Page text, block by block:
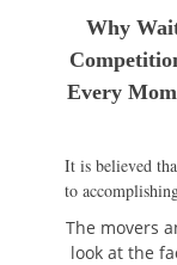
Why
Every
It is believed
to
The movers
look at the